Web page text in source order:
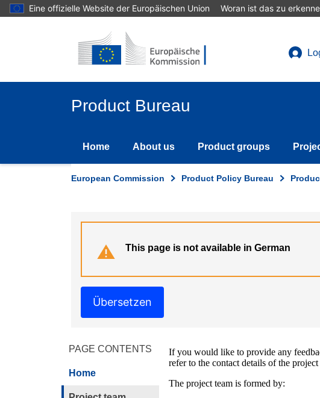
Skip
to
Eine offizielle Website der Europäischen Union Woran ist das zu
User
Product Bureau
Home About us Product groups
European Commission Product Policy Bureau
This page is not available in German
Übersetzen
PAGE CONTENTS
Home
If you would like to provide any
refer to the contact details of the project
The project team is formed by: